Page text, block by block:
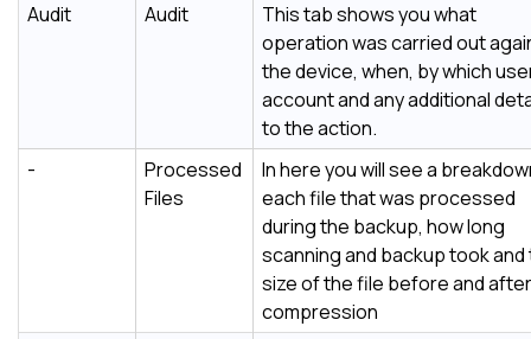
Audit Audit
This tab shows you what
operation was carried out
the device, when, by which
account and any additional
to the action.
-
Processed
Files
In here you will see a
each file that was processed
during the backup, how long
scanning and backup took and
size of the file before and after
compression